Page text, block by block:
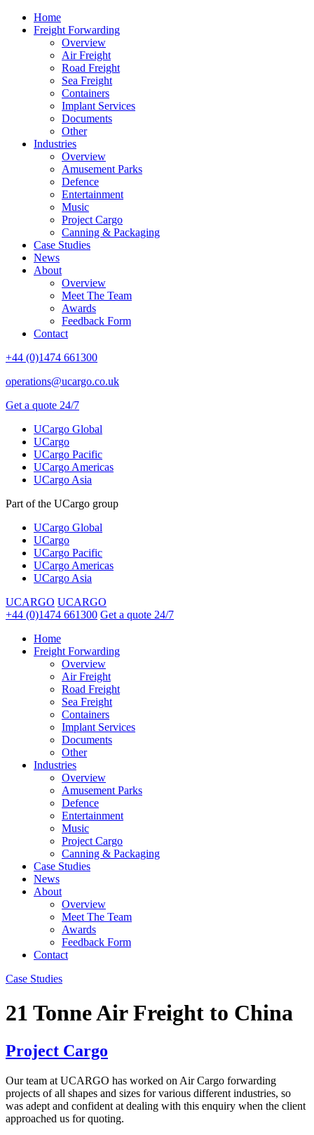
Home
Freight Forwarding
Overview
Air Freight
Road Freight
Sea Freight
Containers
Implant Services
Documents
Other
Industries
Overview
Amusement Parks
Defence
Entertainment
Music
Project Cargo
Canning & Packaging
Case Studies
News
About
Overview
Meet The Team
Awards
Feedback Form
Contact
+44 (0)1474 661300
operations@ucargo.co.uk
Get a quote 24/7
UCargo Global
UCargo
UCargo Pacific
UCargo Americas
UCargo Asia
Part of the UCargo group
UCargo Global
UCargo
UCargo Pacific
UCargo Americas
UCargo Asia
UCARGO UCARGO
+44 (0)1474 661300 Get a quote 24/7
Home
Freight Forwarding
Overview
Air Freight
Road Freight
Sea Freight
Containers
Implant Services
Documents
Other
Industries
Overview
Amusement Parks
Defence
Entertainment
Music
Project Cargo
Canning & Packaging
Case Studies
News
About
Overview
Meet The Team
Awards
Feedback Form
Contact
Case Studies
21 Tonne Air Freight to China
Project Cargo
Our team at UCARGO has worked on Air Cargo forwarding
projects of all shapes and sizes for various different industries, so
was adept and confident at dealing with this enquiry when the client
approached us for quoting.